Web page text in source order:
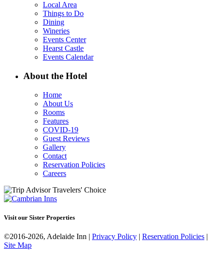
Local Area
Things to Do
Dining
Wineries
Events Center
Hearst Castle
Events Calendar
About the Hotel
Home
About Us
Rooms
Features
COVID-19
Guest Reviews
Gallery
Contact
Reservation Policies
Careers
Visit our Sister Properties
©2016-2026, Adelaide Inn | Privacy Policy | Reservation Policies |
Site Map